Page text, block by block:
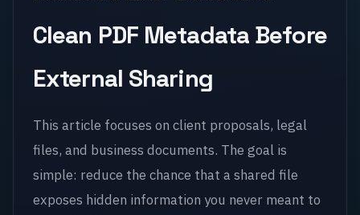
Clean PDF Metadata Before
External Sharing
This article focuses on client proposals, legal
files, and business documents. The goal is
simple: reduce the chance that a shared file
exposes hidden information you never meant to